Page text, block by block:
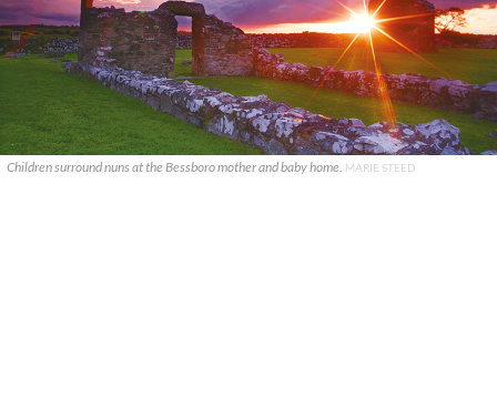
Children surround nuns at the Bessboro mother and baby home. MARIE STEED